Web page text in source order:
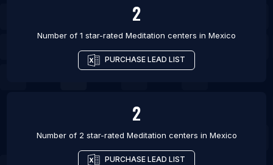
2
Number of 1 star-rated Meditation centers in Mexico
PURCHASE LEAD LIST
2
Number of 2 star-rated Meditation centers in Mexico
PURCHASE LEAD LIST